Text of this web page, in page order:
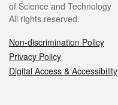
of Science and Technology
All rights reserved.
Non-discrimination Policy
Privacy Policy
Digital Access & Accessibility